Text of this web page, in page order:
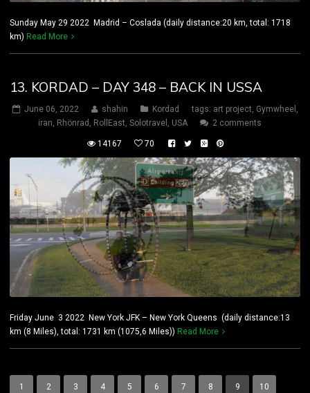
Sunday May 29 2022 Madrid – Coslada (daily distance:20 km, total: 1718
km) Read More
13. KORDAD – DAY 348 – BACK IN USSA
June 06, 2022 shahin Kordad tags: art project Gymwheel
iran Rhönrad RollEast Solotravel USA 2 comments
14167 70
Friday June 3 2022 New York JFK – New York Queens (daily distance:13
km (8 Miles), total: 1731 km (1075,6 Miles)) Read More
1 2 3 4 5 6 7 8 9 10